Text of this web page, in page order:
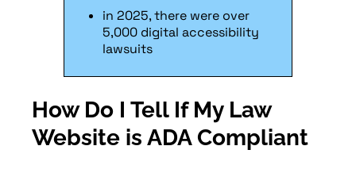
in 2025, there were over
5,000 digital accessibility
lawsuits
How Do I Tell If My Law
Website is ADA Compliant